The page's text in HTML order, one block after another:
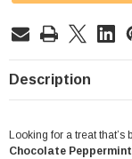
Description
Looking for a treat
Chocolate